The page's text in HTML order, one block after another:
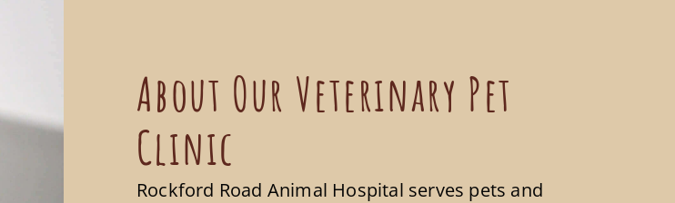
About Our Veterinary Pet
Clinic
Rockford Road Animal Hospital serves pets and